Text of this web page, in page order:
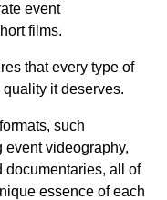
event
films.
that every type of
it deserves.
such
event videography,
documentaries, all of
essence of each